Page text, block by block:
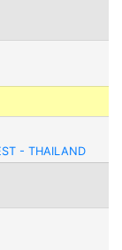
- THAILAND